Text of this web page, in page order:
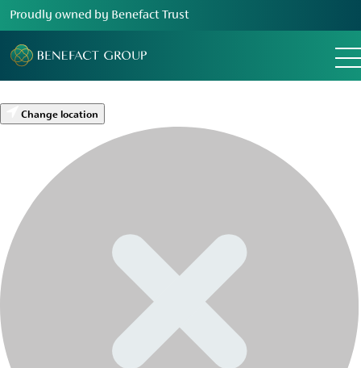
Proudly owned by Benefact Trust
Change location